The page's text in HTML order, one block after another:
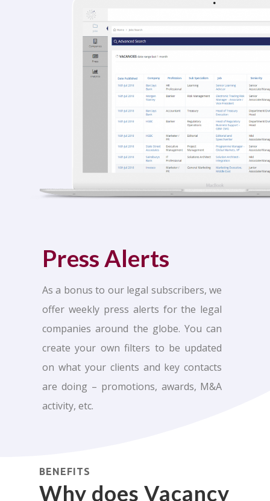
Press Alerts
As a bonus to our legal subscribers, we
offer weekly press alerts for the legal
companies around the globe. You can
create your own filters to be updated
on what your clients and key contacts
are doing – promotions, awards, M&A
activity, etc.
BENEFITS
Why does Vacancy